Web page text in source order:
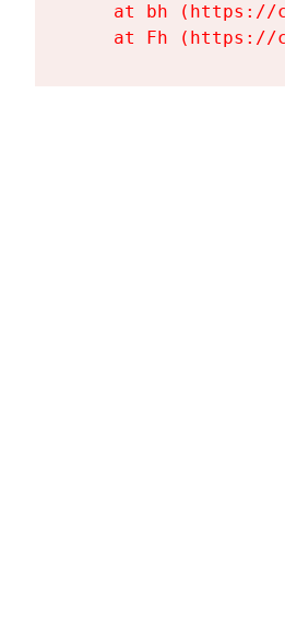
at bh
at Fh